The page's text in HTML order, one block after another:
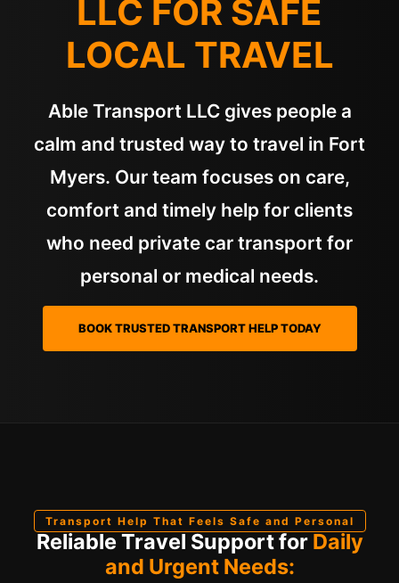
LLC FOR SAFE
LOCAL TRAVEL
Able Transport LLC gives people a
calm and trusted way to travel in Fort
Myers. Our team focuses on care,
comfort and timely help for clients
who need private car transport for
personal or medical needs.
BOOK TRUSTED TRANSPORT HELP TODAY
Transport Help That Feels Safe and Personal
Reliable Travel Support forDaily
and Urgent Needs: